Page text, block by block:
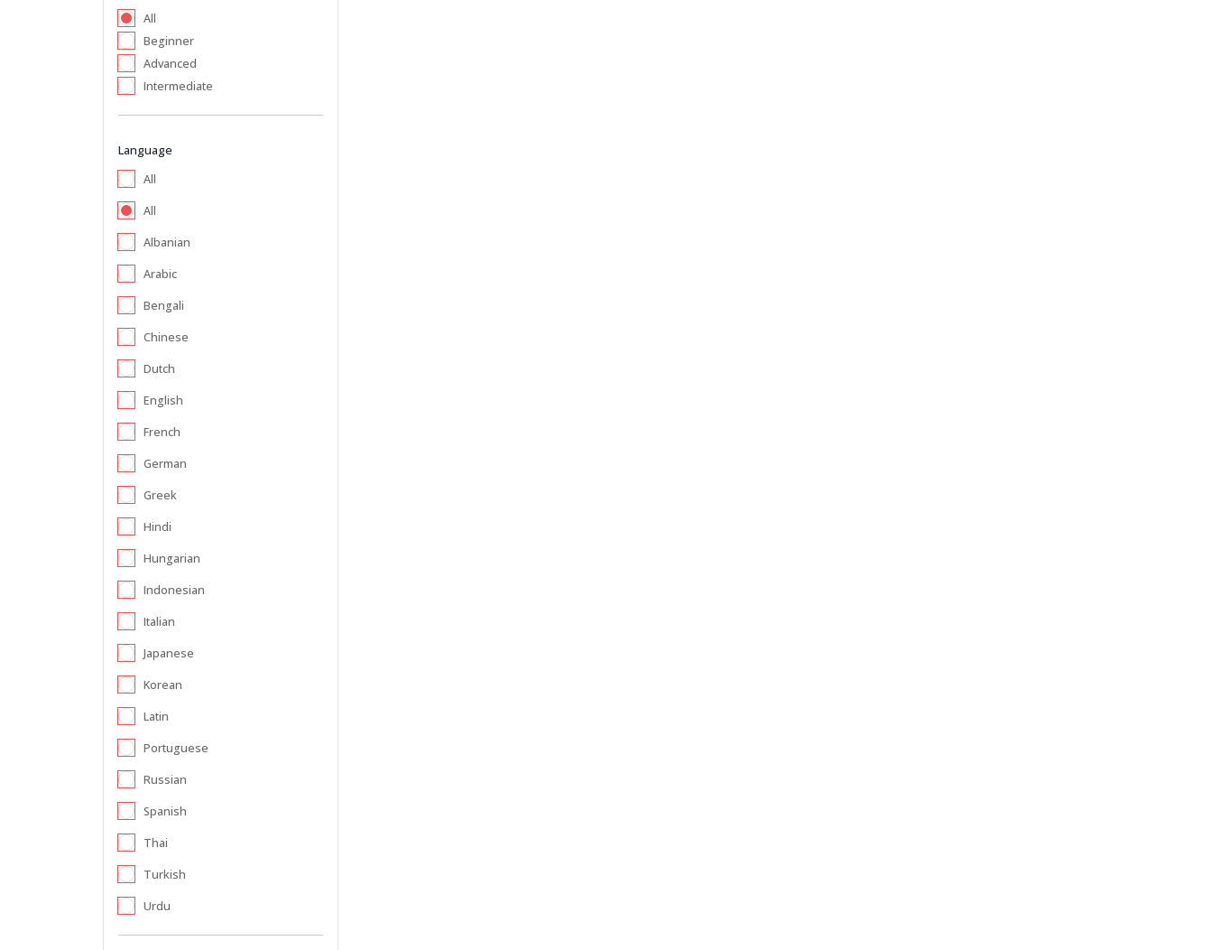
All
Beginner
Advanced
Intermediate
Language
All
All
Albanian
Arabic
Bengali
Chinese
Dutch
English
French
German
Greek
Hindi
Hungarian
Indonesian
Italian
Japanese
Korean
Latin
Portuguese
Russian
Spanish
Thai
Turkish
Urdu